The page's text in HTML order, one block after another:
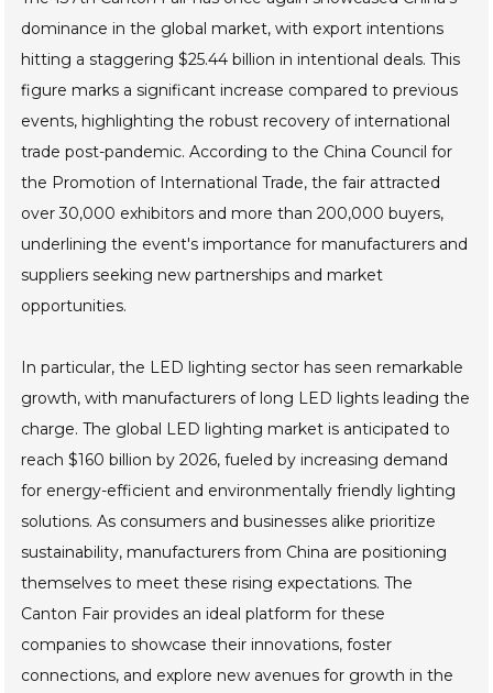
dominance in the global market, with export intentions
hitting a staggering $25.44 billion in intentional deals. This
figure marks a significant increase compared to previous
events, highlighting the robust recovery of international
trade post-pandemic. According to the China Council for
the Promotion of International Trade, the fair attracted
over 30,000 exhibitors and more than 200,000 buyers,
underlining the event's importance for manufacturers and
suppliers seeking new partnerships and market
opportunities.
In particular, the LED lighting sector has seen remarkable
growth, with manufacturers of long LED lights leading the
charge. The global LED lighting market is anticipated to
reach $160 billion by 2026, fueled by increasing demand
for energy-efficient and environmentally friendly lighting
solutions. As consumers and businesses alike prioritize
sustainability, manufacturers from China are positioning
themselves to meet these rising expectations. The
Canton Fair provides an ideal platform for these
companies to showcase their innovations, foster
connections, and explore new avenues for growth in the